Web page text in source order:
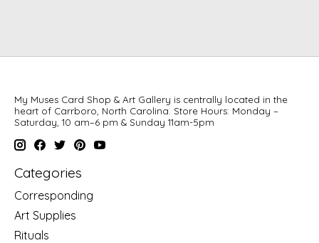
My Muses Card Shop & Art Gallery is centrally located in the
heart of Carrboro, North Carolina. Store Hours: Monday –
Saturday, 10 am–6 pm & Sunday 11am-5pm
Categories
Corresponding
Art Supplies
Rituals